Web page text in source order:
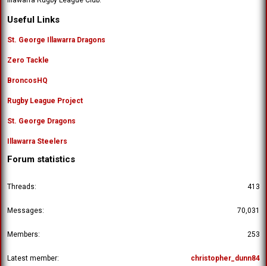
Useful Links
St. George Illawarra Dragons
Zero Tackle
BroncosHQ
Rugby League Project
St. George Dragons
Illawarra Steelers
Forum statistics
Threads 413
Messages 70,031
Members 253
Latest member christopher_dunn84